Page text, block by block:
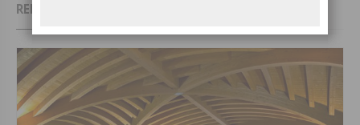
RELATED EVENTS